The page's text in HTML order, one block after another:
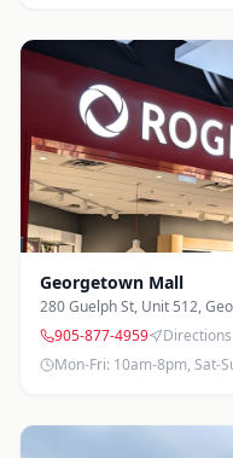
Georgetown Mall
280 Guelph St, Unit 512,
905-877-4959
Directions
Mon-Fri: 10am-8pm, Sat-